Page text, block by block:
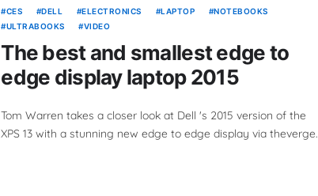
CES DELL ELECTRONICS LAPTOP
NOTEBOOKS
ULTRABOOKS
VIDEO
The best and smallest edge to
edge display laptop 2015
Tom Warren takes a closer look at Dell 's 2015 version of the
XPS 13 with a stunning new edge to edge display via theverge.